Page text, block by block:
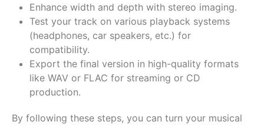
Enhance width and depth with stereo imaging.
Test your track on various playback systems
(headphones, car speakers, etc.) for
compatibility.
Export the final version in high-quality formats
like WAV or FLAC for streaming or CD
production.
By following these steps, you can turn your musical